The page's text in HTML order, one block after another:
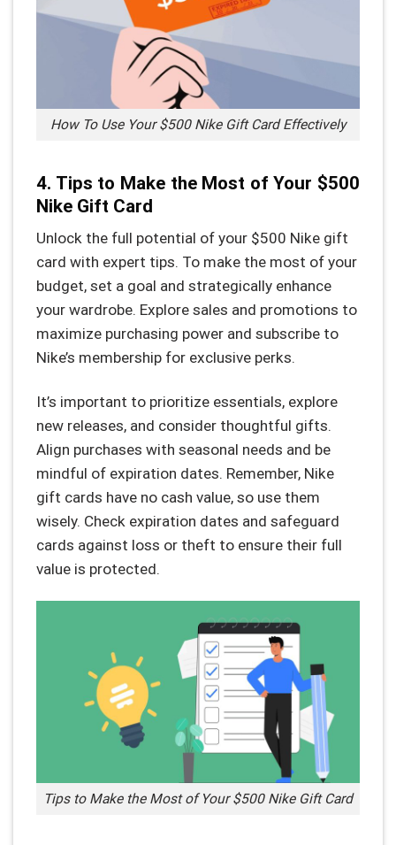
How To Use Your $500 Nike Gift Card Effectively
4. Tips to Make the Most of Your $500
Nike Gift Card
Unlock the full potential of your $500 Nike gift
card with expert tips. To make the most of your
budget, set a goal and strategically enhance
your wardrobe. Explore sales and promotions to
maximize purchasing power and subscribe to
Nike’s membership for exclusive perks.
It’s important to prioritize essentials, explore
new releases, and consider thoughtful gifts.
Align purchases with seasonal needs and be
mindful of expiration dates. Remember, Nike
gift cards have no cash value, so use them
wisely. Check expiration dates and safeguard
cards against loss or theft to ensure their full
value is protected.
Tips to Make the Most of Your $500 Nike Gift Card